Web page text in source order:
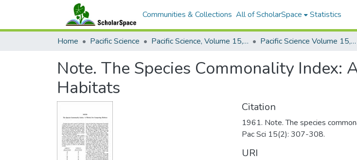
Communities & Collections All of ScholarSpace Statistics
Home Pacific Science Pacific Science, Volume 15, Numbers 1-4, 1961 Pacific Science Volume 15, Number 2, 1961
Note. The Species Commonality Index:
Habitats
Citation
1961. Note. The species
Pac Sci 15(2): 307-308.
URI